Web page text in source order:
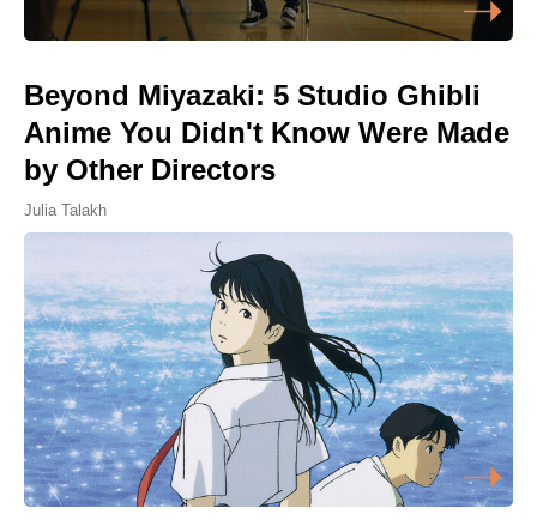
Beyond Miyazaki: 5 Studio Ghibli
Anime You Didn't Know Were Made
by Other Directors
Julia Talakh